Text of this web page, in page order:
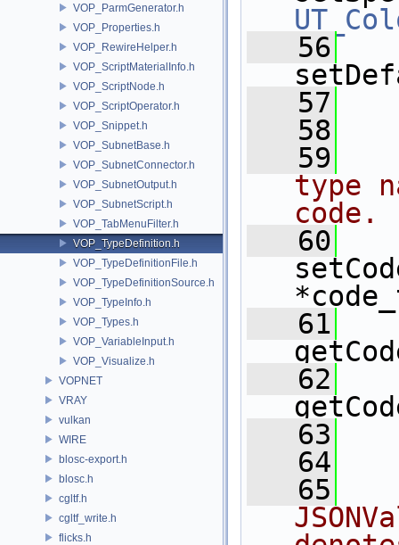
VOP_ParmGenerator.h
VOP_Properties.h
VOP_RewireHelper.h
VOP_ScriptMaterialInfo.h
VOP_ScriptNode.h
VOP_ScriptOperator.h
VOP_Snippet.h
VOP_SubnetBase.h
VOP_SubnetConnector.h
VOP_SubnetOutput.h
VOP_SubnetScript.h
VOP_TabMenuFilter.h
VOP_TypeDefinition.h
VOP_TypeDefinitionFile.h
VOP_TypeDefinitionSource.h
VOP_TypeInfo.h
VOP_Types.h
VOP_VariableInput.h
VOP_Visualize.h
VOPNET
VRAY
vulkan
WIRE
blosc-export.h
blosc.h
cgltf.h
cgltf_write.h
flicks.h
   56
   57
   58
   59
type
code.
   60
   61
   62
   63
   64
   65